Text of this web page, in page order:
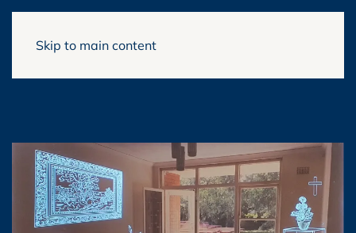
Skip to main content